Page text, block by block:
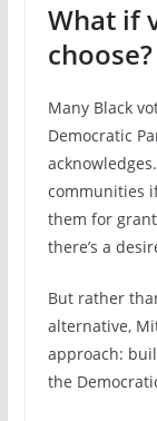
What if
choose?
Many Black
Democratic
communities
them for
there’s a
But rather
alternative,
approach:
the